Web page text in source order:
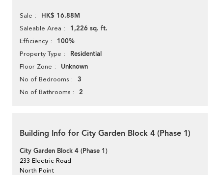
Sale HK$ 16.88M
Saleable Area 1,226 sq. ft.
Efficiency 100%
Property Type Residential
Floor Zone Unknown
No of Bedrooms 3
No of Bathrooms 2
Building Info for City Garden Block 4 (Phase 1)
City Garden Block 4 (Phase 1)
233 Electric Road
North Point